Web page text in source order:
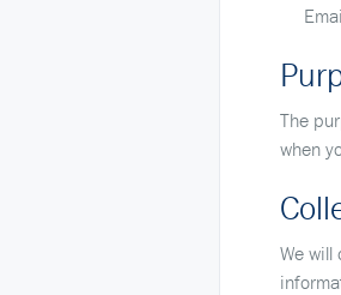
The
when
We will